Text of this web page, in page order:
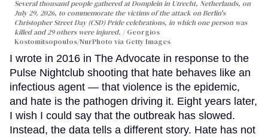
Several thousand people gathered at Domplein in Utrecht, Netherlands, on
July 29, 2026, to commemorate the victims of the attack on Berlin's
Christopher Street Day (CSD) Pride celebrations, in which one person was
killed and 29 others were injured.
Georgios
Kostomitsopoulos/NurPhoto via Getty Images
I wrote in 2016 in The Advocate in response to the
Pulse Nightclub shooting that hate behaves like an
infectious agent — that violence is the epidemic,
and hate is the pathogen driving it. Eight years later,
I wish I could say that the outbreak has slowed.
Instead, the data tells a different story. Hate has not